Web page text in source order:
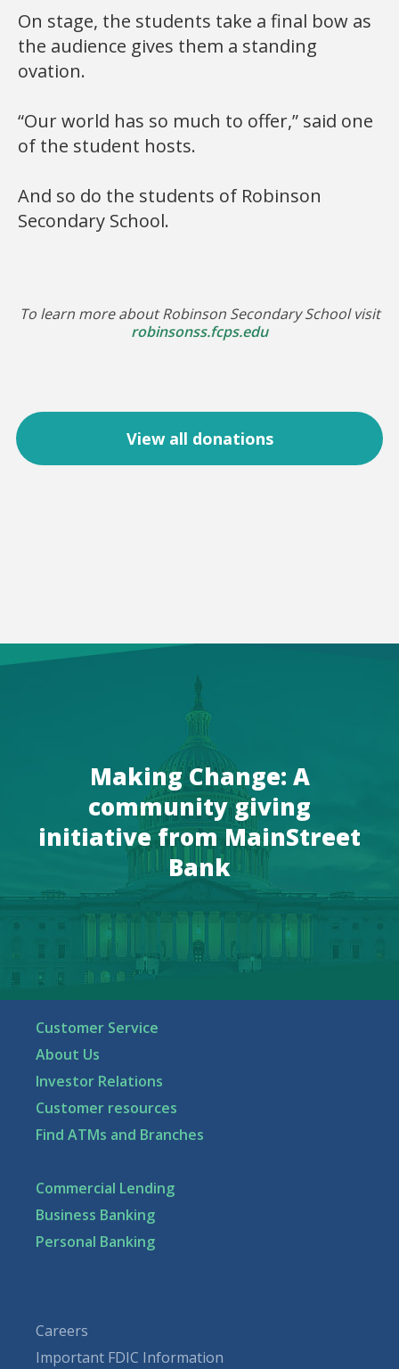
On stage, the students take a final bow as
the audience gives them a standing
ovation.
“Our world has so much to offer,” said one
of the student hosts.
And so do the students of Robinson
Secondary School.
To learn more about Robinson Secondary School visit
robinsonss.fcps.edu
View all donations
Making Change: A
community giving
initiative from MainStreet
Bank
Customer Service
About Us
Investor Relations
Customer resources
Find ATMs and Branches
Commercial Lending
Business Banking
Personal Banking
Careers
Important FDIC Information